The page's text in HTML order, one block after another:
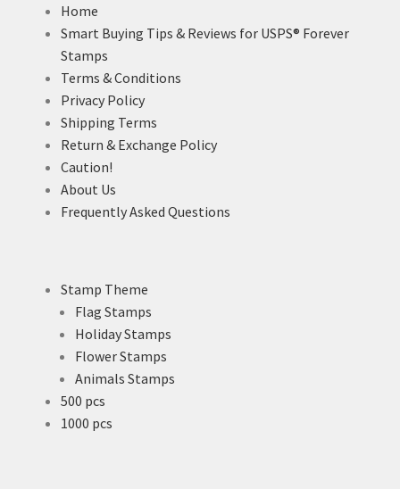
Home
Smart Buying Tips & Reviews for USPS® Forever
Stamps
Terms & Conditions
Privacy Policy
Shipping Terms
Return & Exchange Policy
Caution!
About Us
Frequently Asked Questions
Stamp Theme
Flag Stamps
Holiday Stamps
Flower Stamps
Animals Stamps
500 pcs
1000 pcs